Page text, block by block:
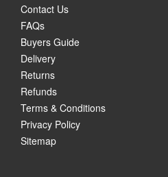
Contact Us
FAQs
Buyers Guide
Delivery
Returns
Refunds
Terms & Conditions
Privacy Policy
Sitemap